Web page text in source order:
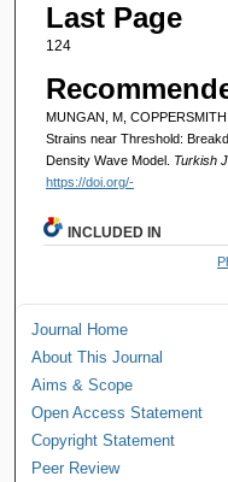
Last Page
124
MUNGAN, M,
Strains near Threshold:
Density Wave Model. Turkish
https://doi.org/-
INCLUDED IN
Journal Home
About This Journal
Aims & Scope
Open Access Statement
Copyright Statement
Peer Review